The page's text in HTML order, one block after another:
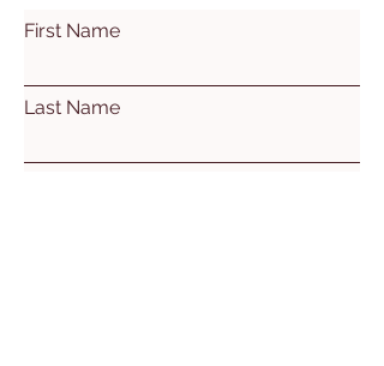
First Name
Last Name